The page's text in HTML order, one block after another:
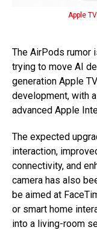
Apple
The AirPods rumor
trying to move AI
generation Apple
development, with
advanced Apple
The expected
interaction,
connectivity, and
camera has also
be aimed at
or smart home
into a living-room